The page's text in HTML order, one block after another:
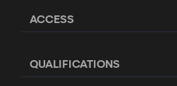
ACCESS
QUALIFICATIONS